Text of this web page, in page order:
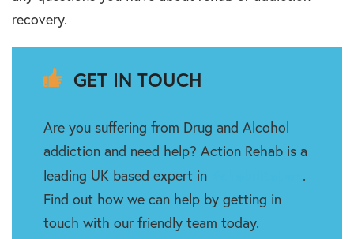
recovery.
GET IN TOUCH
Are you suffering from Drug and Alcohol
addiction and need help? Action Rehab is a
leading UK based expert in
.
Find out how we can help by getting in
touch with our friendly team today.